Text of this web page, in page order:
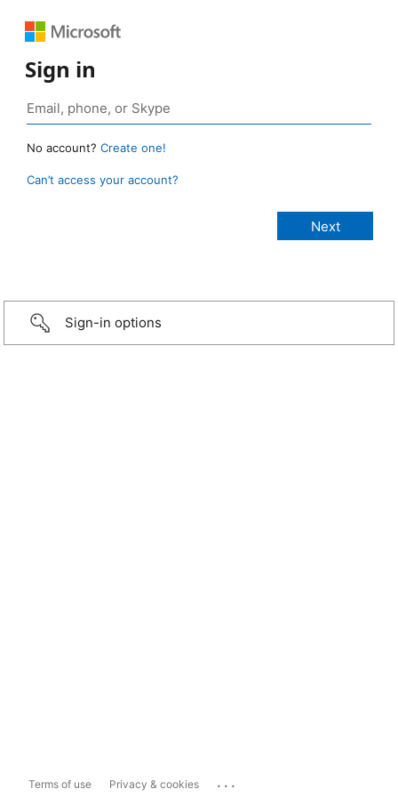
Sign in
No account? Create one!
Can’t access your account?
Sign-in options
Terms of use Privacy & cookies ...